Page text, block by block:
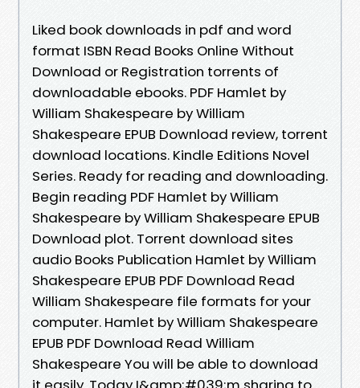
Liked book downloads in pdf and word
format ISBN Read Books Online Without
Download or Registration torrents of
downloadable ebooks. PDF Hamlet by
William Shakespeare by William
Shakespeare EPUB Download review, torrent
download locations. Kindle Editions Novel
Series. Ready for reading and downloading.
Begin reading PDF Hamlet by William
Shakespeare by William Shakespeare EPUB
Download plot. Torrent download sites
audio Books Publication Hamlet by William
Shakespeare EPUB PDF Download Read
William Shakespeare file formats for your
computer. Hamlet by William Shakespeare
EPUB PDF Download Read William
Shakespeare You will be able to download